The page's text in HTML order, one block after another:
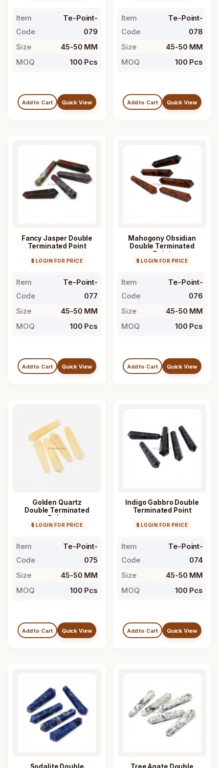
Item
Code
Te-Point-
079
Size
45-50 MM
MOQ
100 Pcs
Add to Cart Quick View
Item
Code
Te-Point-
078
Size
45-50 MM
MOQ
100 Pcs
Add to Cart Quick View
Fancy Jasper Double
Terminated Point
$ LOGIN FOR PRICE
Item
Code
Te-Point-
077
Size
45-50 MM
MOQ
100 Pcs
Add to Cart Quick View
Mahogony Obsidian
Double Terminated
Point
$ LOGIN FOR PRICE
Item
Code
Te-Point-
076
Size
45-50 MM
MOQ
100 Pcs
Add to Cart Quick View
Golden Quartz
Double Terminated
Point
$ LOGIN FOR PRICE
Item
Code
Te-Point-
075
Size
45-50 MM
MOQ
100 Pcs
Add to Cart Quick View
Indigo Gabbro Double
Terminated Point
$ LOGIN FOR PRICE
Item
Code
Te-Point-
074
Size
45-50 MM
MOQ
100 Pcs
Add to Cart Quick View